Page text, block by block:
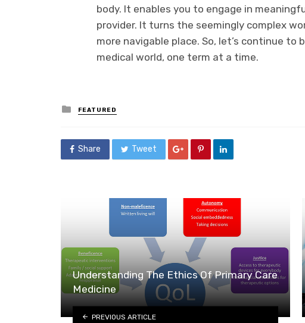
body. It enables you to engage in
provider. It turns the seemingly complex
more navigable place. So, let’s continue
medical world, one term at a time.
Posted
in
FEATURED
Share Tweet
Understanding The Ethics Of Primary Care
Medicine
PREVIOUS ARTICLE